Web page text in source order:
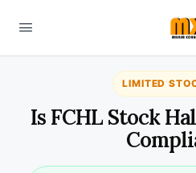
LIMITED
Is FCHL Stock